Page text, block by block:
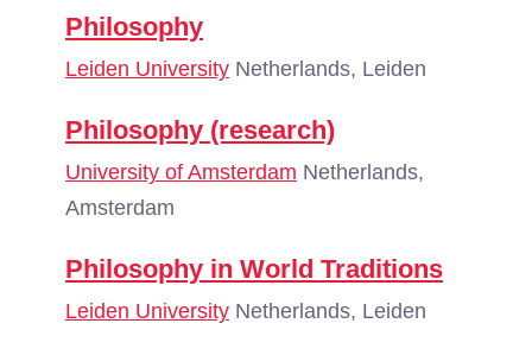
Philosophy
Leiden University Netherlands, Leiden
Philosophy (research)
University of Amsterdam Netherlands,
Amsterdam
Philosophy in World Traditions
Leiden University Netherlands, Leiden